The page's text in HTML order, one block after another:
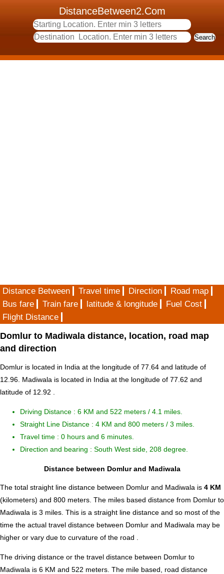
DistanceBetween2.Com
Distance Between Travel time Direction
Road map
Bus fare
Train fare latitude & longitude
Fuel Cost
Flight Distance
Domlur to Madiwala distance, location, road map
and direction
Domlur is located in India at the longitude of 77.64 and latitude of
12.96. Madiwala is located in India at the longitude of 77.62 and
latitude of 12.92 .
Driving Distance : 6 KM and 522 meters / 4.1 miles.
Straight Line Distance : 4 KM and 800 meters / 3 miles.
Travel time : 0 hours and 6 minutes.
Direction and bearing : South West side, 208 degree.
Distance between Domlur and Madiwala
The total straight line distance between Domlur and Madiwala is 4 KM
(kilometers) and 800 meters. The miles based distance from Domlur to
Madiwala is 3 miles. This is a straight line distance and so most of the
time the actual travel distance between Domlur and Madiwala may be
higher or vary due to curvature of the road .
The driving distance or the travel distance between Domlur to
Madiwala is 6 KM and 522 meters. The mile based, road distance